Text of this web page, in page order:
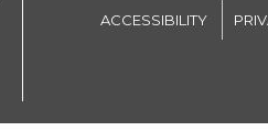
ACCESSIBILITY